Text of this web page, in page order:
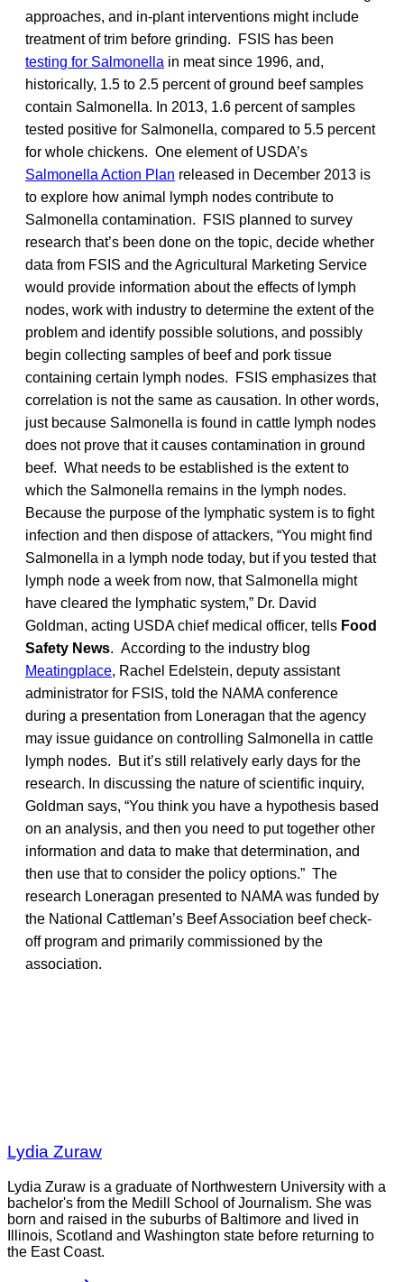
approaches, and in-plant interventions might include
treatment of trim before grinding. FSIS has been
testing for Salmonella in meat since 1996, and,
historically, 1.5 to 2.5 percent of ground beef samples
contain Salmonella. In 2013, 1.6 percent of samples
tested positive for Salmonella, compared to 5.5 percent
for whole chickens. One element of USDA’s
Salmonella Action Plan released in December 2013 is
to explore how animal lymph nodes contribute to
Salmonella contamination. FSIS planned to survey
research that’s been done on the topic, decide whether
data from FSIS and the Agricultural Marketing Service
would provide information about the effects of lymph
nodes, work with industry to determine the extent of the
problem and identify possible solutions, and possibly
begin collecting samples of beef and pork tissue
containing certain lymph nodes. FSIS emphasizes that
correlation is not the same as causation. In other words,
just because Salmonella is found in cattle lymph nodes
does not prove that it causes contamination in ground
beef. What needs to be established is the extent to
which the Salmonella remains in the lymph nodes.
Because the purpose of the lymphatic system is to fight
infection and then dispose of attackers, “You might find
Salmonella in a lymph node today, but if you tested that
lymph node a week from now, that Salmonella might
have cleared the lymphatic system,” Dr. David
Goldman, acting USDA chief medical officer, tells Food
Safety News. According to the industry blog
Meatingplace, Rachel Edelstein, deputy assistant
administrator for FSIS, told the NAMA conference
during a presentation from Loneragan that the agency
may issue guidance on controlling Salmonella in cattle
lymph nodes. But it’s still relatively early days for the
research. In discussing the nature of scientific inquiry,
Goldman says, “You think you have a hypothesis based
on an analysis, and then you need to put together other
information and data to make that determination, and
then use that to consider the policy options.” The
research Loneragan presented to NAMA was funded by
the National Cattleman’s Beef Association beef check-
off program and primarily commissioned by the
association.
Lydia Zuraw
Lydia Zuraw is a graduate of Northwestern University with a
bachelor's from the Medill School of Journalism. She was
born and raised in the suburbs of Baltimore and lived in
Illinois, Scotland and Washington state before returning to
the East Coast.